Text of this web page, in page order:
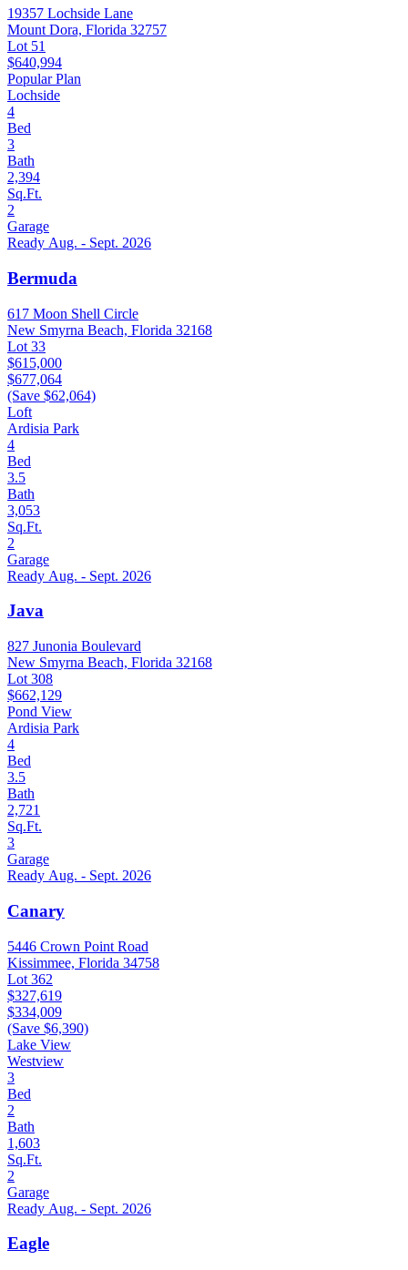
19357 Lochside Lane
Mount Dora, Florida 32757
Lot 51
$640,994
Popular Plan
Lochside
4
Bed
3
Bath
2,394
Sq.Ft.
2
Garage
Ready Aug. - Sept. 2026
Bermuda
617 Moon Shell Circle
New Smyrna Beach, Florida 32168
Lot 33
$615,000
$677,064
(Save $62,064)
Loft
Ardisia Park
4
Bed
3.5
Bath
3,053
Sq.Ft.
2
Garage
Ready Aug. - Sept. 2026
Java
827 Junonia Boulevard
New Smyrna Beach, Florida 32168
Lot 308
$662,129
Pond View
Ardisia Park
4
Bed
3.5
Bath
2,721
Sq.Ft.
3
Garage
Ready Aug. - Sept. 2026
Canary
5446 Crown Point Road
Kissimmee, Florida 34758
Lot 362
$327,619
$334,009
(Save $6,390)
Lake View
Westview
3
Bed
2
Bath
1,603
Sq.Ft.
2
Garage
Ready Aug. - Sept. 2026
Eagle